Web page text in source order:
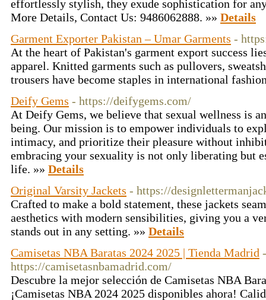
effortlessly stylish, they exude sophistication for
More Details, Contact Us: 9486062888. »» Details
Garment Exporter Pakistan – Umar Garments -
At the heart of Pakistan's garment export success
apparel. Knitted garments such as pullovers,
trousers have become staples in international
Deify Gems - https://deifygems.com/
At Deify Gems, we believe that sexual wellness is
being. Our mission is to empower individuals to
intimacy, and prioritize their pleasure without
embracing your sexuality is not only liberating but
life. »» Details
Original Varsity Jackets - https://
Crafted to make a bold statement, these jackets
aesthetics with modern sensibilities, giving you a
stands out in any setting. »» Details
Camisetas NBA Baratas 2024 2025 | Tienda Madrid -
https://camisetasnbamadrid.com/
Descubre la mejor selección de Camisetas NBA
¡Camisetas NBA 2024 2025 disponibles ahora!